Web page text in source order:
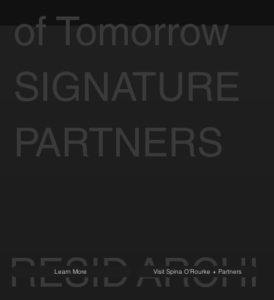
RESID
Learn More
ARCHI
Visit Spina O'Rourke + Partners
of Tomorrow
SIGNATURE
PARTNERS